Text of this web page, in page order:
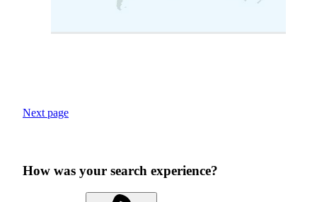
Next page
How was your search experience?